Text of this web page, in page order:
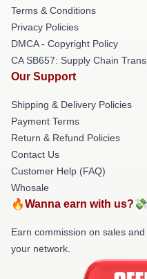
Terms & Conditions
Privacy Policies
DMCA - Copyright Policy
CA SB657: Supply Chain
Our Support
Shipping & Delivery Policies
Payment Terms
Return & Refund Policies
Contact Us
Customer Help (FAQ)
Whosale
🔥Wanna earn with us?💸
Earn commission on sales
your network.